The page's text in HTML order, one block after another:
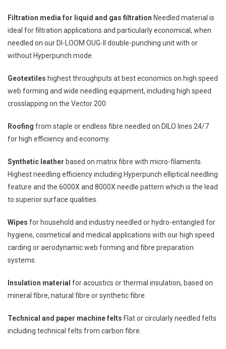
Filtration media for liquid and gas filtration Needled material is
ideal for filtration applications and particularly economical, when
needled on our DI-LOOM OUG-II double-punching unit with or
without Hyperpunch mode.
Geotextiles highest throughputs at best economics on high speed
web forming and wide needling equipment, including high speed
crosslapping on the Vector 200
Roofing from staple or endless fibre needled on DILO lines 24/7
for high efficiency and economy.
Synthetic leather based on matrix fibre with micro-filaments.
Highest needling efficiency including Hyperpunch elliptical needling
feature and the 6000X and 8000X needle pattern which is the lead
to superior surface qualities.
Wipes for household and industry needled or hydro-entangled for
hygiene, cosmetical and medical applications with our high speed
carding or aerodynamic web forming and fibre preparation
systems.
Insulation material for acoustics or thermal insulation, based on
mineral fibre, natural fibre or synthetic fibre.
Technical and paper machine felts Flat or circularly needled felts
including technical felts from carbon fibre.